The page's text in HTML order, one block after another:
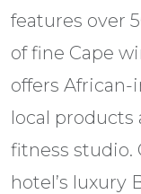
features over
of fine Cape
offers
local products
fitness studio.
hotel’s luxury